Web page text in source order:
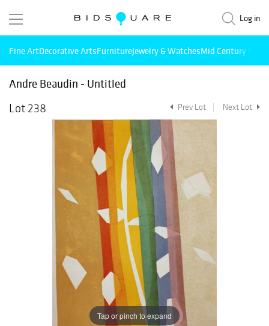
Log in
Fine ArtDecorative ArtsFurnitureJewelry & WatchesMid Century
Andre Beaudin - Untitled
Lot 238
Prev Lot Next Lot
Tap or pinch to expand